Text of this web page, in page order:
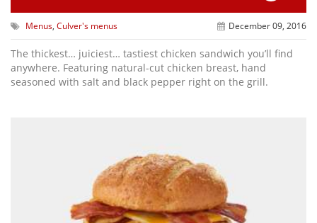
Menus, Culver's menus December 09, 2016
The thickest… juiciest… tastiest chicken sandwich you’ll find
anywhere. Featuring natural-cut chicken breast, hand
seasoned with salt and black pepper right on the grill.